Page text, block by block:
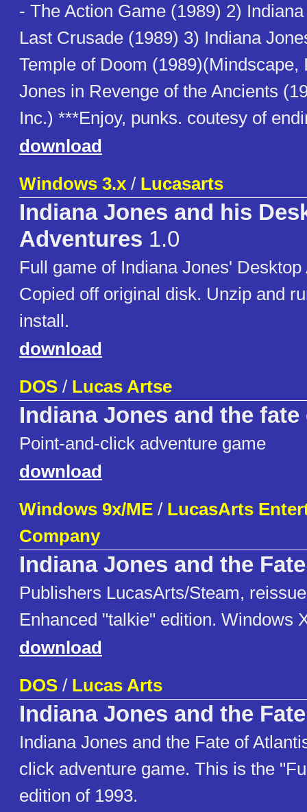
- The Action Game (1989) 2)
Last Crusade (1989) 3) Indiana
Temple of Doom (1989)(Mindscape,
Jones in Revenge of the Ancients
Inc.) ***Enjoy, punks. coutesy of
download
Windows 3.x / Lucasarts
Indiana Jones and his
Adventures 1.0
Full game of Indiana Jones'
Copied off original disk. Unzip and
install.
download
DOS / Lucas Artse
Indiana Jones and the
Point-and-click adventure game
download
Windows 9x/ME / LucasArts
Company
Indiana Jones and the
Publishers LucasArts/Steam,
Enhanced "talkie" edition. Windows
download
DOS / Lucas Arts
Indiana Jones and the
Indiana Jones and the Fate of
click adventure game. This is the
edition of 1993.